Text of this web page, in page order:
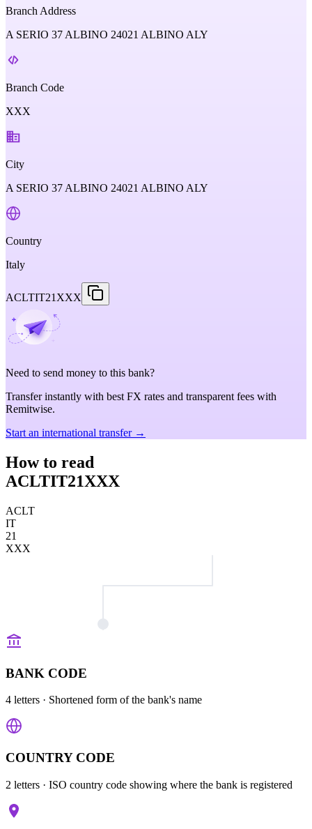
Branch Address
A SERIO 37 ALBINO 24021 ALBINO ALY
Branch Code
XXX
City
A SERIO 37 ALBINO 24021 ALBINO ALY
Country
Italy
ACLTIT21XXX
Need to send money to this bank?
Transfer instantly with best FX rates and transparent fees with
Remitwise.
Start an international transfer →
How to read
ACLTIT21XXX
ACLT
IT
21
XXX
BANK CODE
4 letters · Shortened form of the bank's name
COUNTRY CODE
2 letters · ISO country code showing where the bank is registered